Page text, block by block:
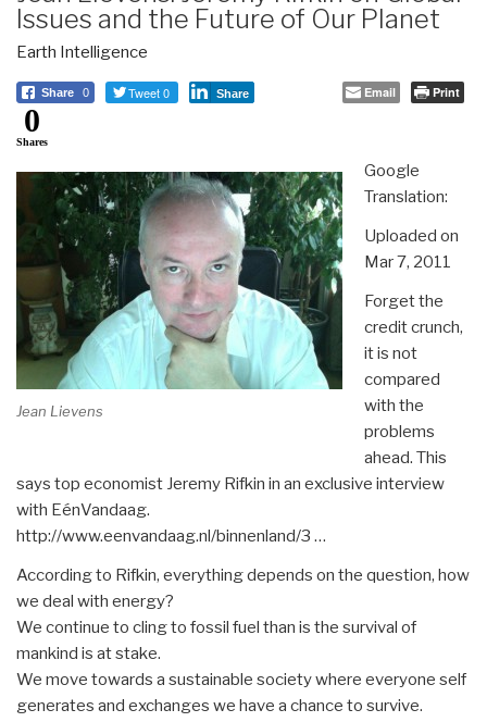
Issues and the Future of Our Planet
Earth Intelligence
Share 0 Tweet 0 Share Email Print
0
Shares
Jean Lievens
Google
Translation:
Uploaded on
Mar 7, 2011
Forget the
credit crunch,
it is not
compared
with the
problems
ahead. This
says top economist Jeremy Rifkin in an exclusive interview
with EénVandaag.
http://www.eenvandaag.nl/binnenland/3 …
According to Rifkin, everything depends on the question, how
we deal with energy?
We continue to cling to fossil fuel than is the survival of
mankind is at stake.
We move towards a sustainable society where everyone self
generates and exchanges we have a chance to survive.